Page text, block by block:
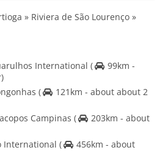
» Riviera de São Lourenço »
International (
99km -
(
121km - about about 2
Campinas (
203km - about
International (
456km - about